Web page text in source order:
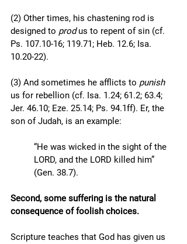
(2) Other times, his chastening rod is
designed to prod us to repent of sin (cf.
Ps. 107.10-16; 119.71; Heb. 12.6; Isa.
10.20-22).
(3) And sometimes he afflicts to punish
us for rebellion (cf. Isa. 1.24; 61.2; 63.4;
Jer. 46.10; Eze. 25.14; Ps. 94.1ff). Er, the
son of Judah, is an example:
“He was wicked in the sight of the
LORD, and the LORD killed him”
(Gen. 38.7).
Second, some suffering is the natural
consequence of foolish choices.
Scripture teaches that God has given us